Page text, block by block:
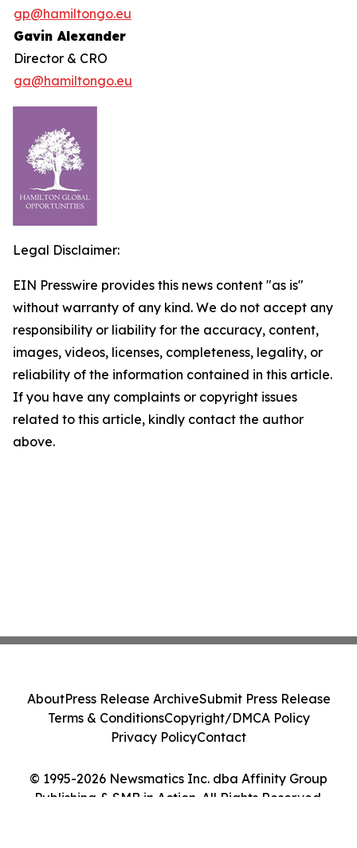
gp@hamiltongo.eu
Gavin Alexander
Director & CRO
ga@hamiltongo.eu
Legal Disclaimer:
EIN Presswire provides this news content "as is"
without warranty of any kind. We do not accept any
responsibility or liability for the accuracy, content,
images, videos, licenses, completeness, legality, or
reliability of the information contained in this article.
If you have any complaints or copyright issues
related to this article, kindly contact the author
above.
© 1995-2026 Newsmatics Inc. dba Affinity Group
Publishing & SMB in Action. All Rights Reserved.
AboutPress Release ArchiveSubmit Press Release
Terms & ConditionsCopyright/DMCA Policy
Privacy PolicyContact